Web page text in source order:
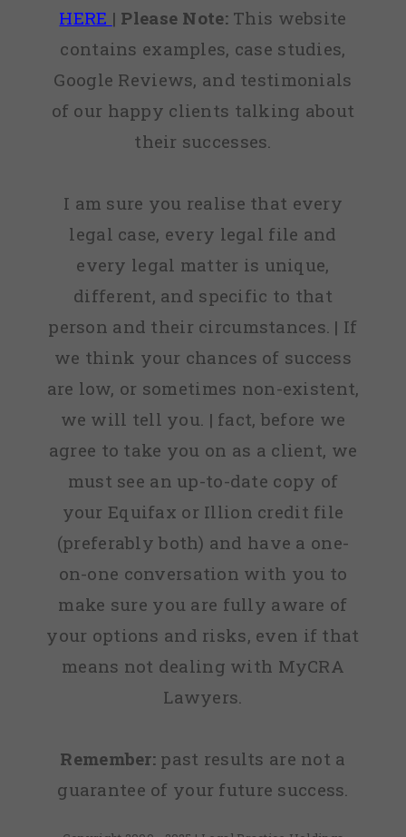
HERE | Please Note:This website
contains examples, case studies,
Google Reviews, and testimonials
of our happy clients talking about
their successes.
I am sure you realise that every
legal case, every legal file and
every legal matter is unique,
different, and specific to that
person and their circumstances. | If
we think your chances of success
are low, or sometimes non-existent,
we will tell you. | fact, before we
agree to take you on as a client, we
must see an up-to-date copy of
your Equifax or Illion credit file
(preferably both) and have a one-
on-one conversation with you to
make sure you are fully aware of
your options and risks, even if that
means not dealing with MyCRA
Lawyers.
Remember: past results are not a
guarantee of your future success.